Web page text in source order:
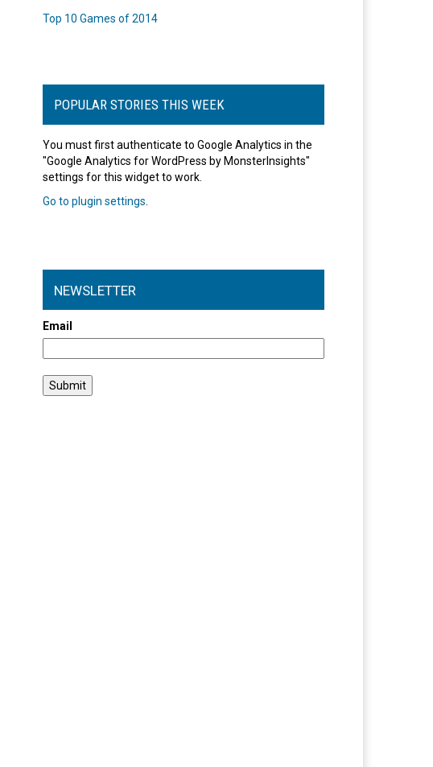
Top 10 Games of 2014
POPULAR STORIES THIS WEEK
You must first authenticate to Google Analytics in the
"Google Analytics for WordPress by MonsterInsights"
settings for this widget to work.
Go to plugin settings
NEWSLETTER
Email